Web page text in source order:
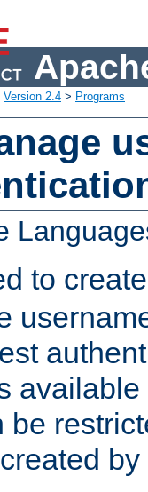
Version 2.4 > Programs
to
be
by